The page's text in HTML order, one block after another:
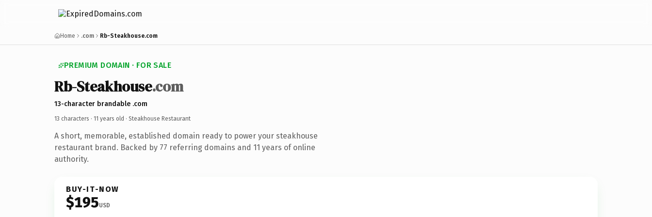
Home .com Rb-Steakhouse.com
PREMIUM DOMAIN · FOR SALE
Rb-Steakhouse.com
13-character brandable .com
13 characters · 11 years old · Steakhouse Restaurant
A short, memorable, established domain ready to power your steakhouse
restaurant brand. Backed by 77 referring domains and 11 years of online
authority.
BUY-IT-NOW
$195USD